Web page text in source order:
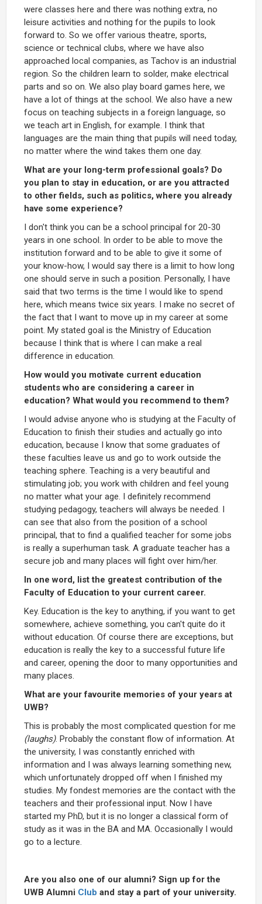
were classes here and there was nothing extra, no
leisure activities and nothing for the pupils to look
forward to. So we offer various theatre, sports,
science or technical clubs, where we have also
approached local companies, as Tachov is an industrial
region. So the children learn to solder, make electrical
parts and so on. We also play board games here, we
have a lot of things at the school. We also have a new
focus on teaching subjects in a foreign language, so
we teach art in English, for example. I think that
languages are the main thing that pupils will need today,
no matter where the wind takes them one day.
What are your long-term professional goals? Do
you plan to stay in education, or are you attracted
to other fields, such as politics, where you already
have some experience?
I don't think you can be a school principal for 20-30
years in one school. In order to be able to move the
institution forward and to be able to give it some of
your know-how, I would say there is a limit to how long
one should serve in such a position. Personally, I have
said that two terms is the time I would like to spend
here, which means twice six years. I make no secret of
the fact that I want to move up in my career at some
point. My stated goal is the Ministry of Education
because I think that is where I can make a real
difference in education.
How would you motivate current education
students who are considering a career in
education? What would you recommend to them?
I would advise anyone who is studying at the Faculty of
Education to finish their studies and actually go into
education, because I know that some graduates of
these faculties leave us and go to work outside the
teaching sphere. Teaching is a very beautiful and
stimulating job; you work with children and feel young
no matter what your age. I definitely recommend
studying pedagogy, teachers will always be needed. I
can see that also from the position of a school
principal, that to find a qualified teacher for some jobs
is really a superhuman task. A graduate teacher has a
secure job and many places will fight over him/her.
In one word, list the greatest contribution of the
Faculty of Education to your current career.
Key. Education is the key to anything, if you want to get
somewhere, achieve something, you can't quite do it
without education. Of course there are exceptions, but
education is really the key to a successful future life
and career, opening the door to many opportunities and
many places.
What are your favourite memories of your years at
UWB?
This is probably the most complicated question for me
(laughs). Probably the constant flow of information. At
the university, I was constantly enriched with
information and I was always learning something new,
which unfortunately dropped off when I finished my
studies. My fondest memories are the contact with the
teachers and their professional input. Now I have
started my PhD, but it is no longer a classical form of
study as it was in the BA and MA. Occasionally I would
go to a lecture.
Are you also one of our alumni? Sign up for the
UWB Alumni Club and stay a part of your university.